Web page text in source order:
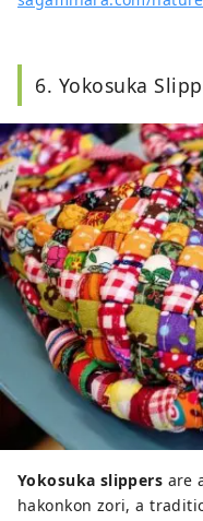
6. Yokosuka
Yokosuka slippers are
hakonkon zori, a